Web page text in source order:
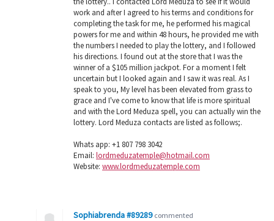
work and after I agreed to his terms and conditions for
completing the task for me, he performed his magical
powers for me and within 48 hours, he provided me with
the numbers I needed to play the lottery, and I followed
his directions. I found out at the store that I was the
winner of a $105 million jackpot. For a moment I felt
uncertain but I looked again and I saw it was real. As I
speak to you, My level has been elevated from grass to
grace and I've come to know that life is more spiritual
and with the Lord Meduza spell, you can actually win the
lottery. Lord Meduza contacts are listed as follows;.
Whats app: +1 807 798 3042
Email: lordmeduzatemple@hotmail.com
Website: www.lordmeduzatemple.com
Sophiabrenda #89289 commented